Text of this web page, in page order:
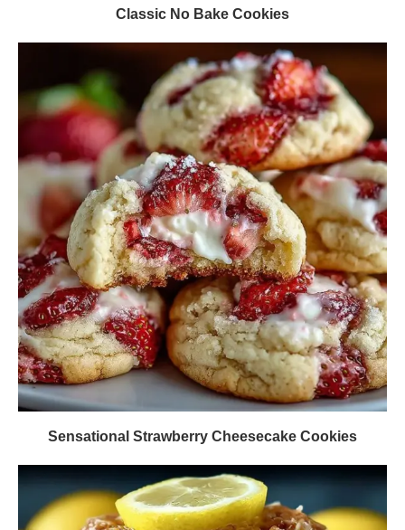
Classic No Bake Cookies
Sensational Strawberry Cheesecake Cookies